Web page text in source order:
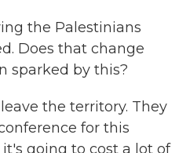
the Palestinians
Does that change
sparked by this?
the territory. They
for this
going to cost a lot of